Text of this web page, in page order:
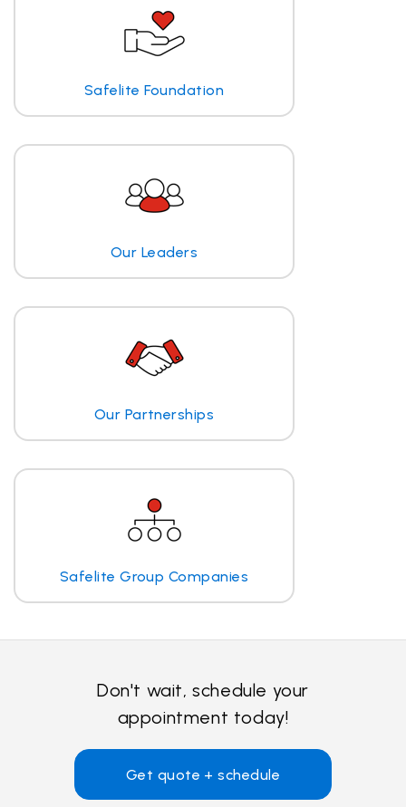
Safelite Foundation
Our Leaders
Our Partnerships
Safelite Group Companies
Don't wait, schedule your
appointment today!
Get quote + schedule